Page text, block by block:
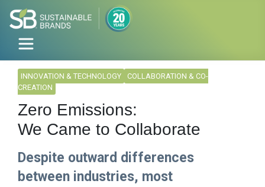
INNOVATION & TECHNOLOGY
COLLABORATION & CO-
CREATION
Zero Emissions:
We Came to Collaborate
Despite outward differences
between industries, most